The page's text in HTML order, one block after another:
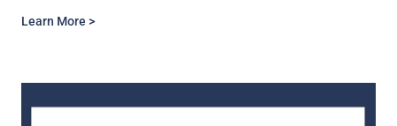
Learn More >